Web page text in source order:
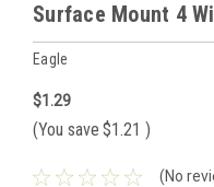
Surface Mount 4
Eagle
$1.29
(You save $1.21 )
(No